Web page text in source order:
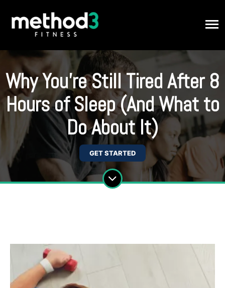
Why You’re Still Tired After 8
Hours of Sleep (And What to
Do About It)
GET STARTED